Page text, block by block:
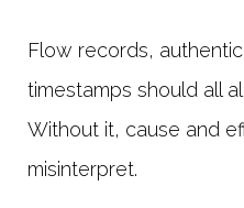
Flow records,
timestamps should all
Without it, cause and
misinterpret.